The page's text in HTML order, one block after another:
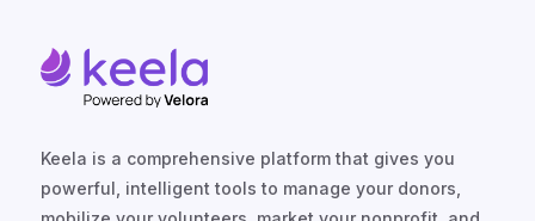
Keela is a comprehensive platform that gives you
powerful, intelligent tools to manage your donors,